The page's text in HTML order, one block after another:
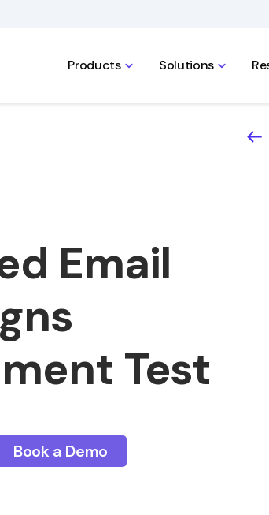
Products Solutions
Email
Test
Book a Demo